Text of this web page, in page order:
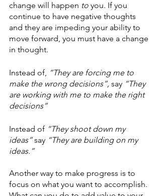
change will happen to you. If you
continue to have negative thoughts
and they are impeding your ability to
move forward, you must have a change
in thought.
Instead of, “They are forcing me to
make the wrong decisions”, say “They
are working with me to make the right
decisions”
Instead of “They shoot down my
ideas” say “They are building on my
ideas.”
Another way to make progress is to
focus on what you want to accomplish.